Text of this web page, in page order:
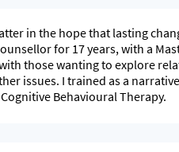
in the hope that lasting
for 17 years, with a
those wanting to explore
issues. I trained as a
Behavioural Therapy.